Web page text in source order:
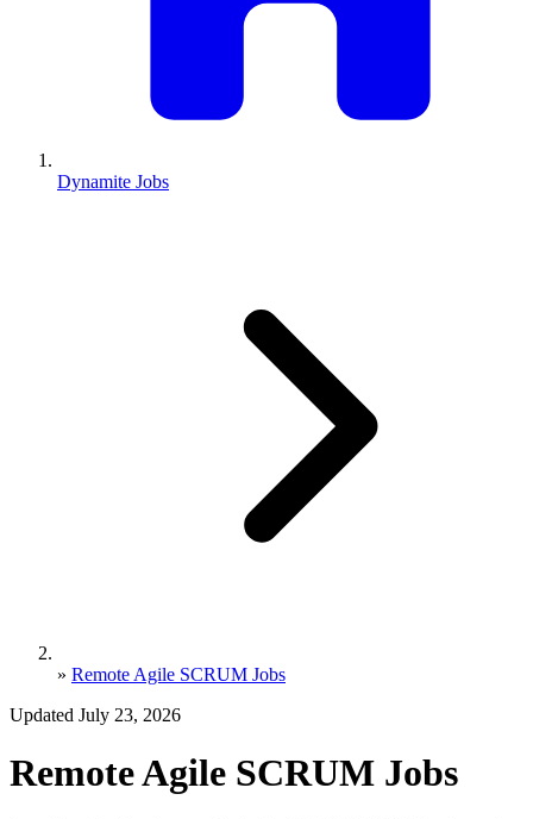
Dynamite Jobs
» Remote Agile SCRUM Jobs
Updated July 23, 2026
Remote Agile SCRUM Jobs